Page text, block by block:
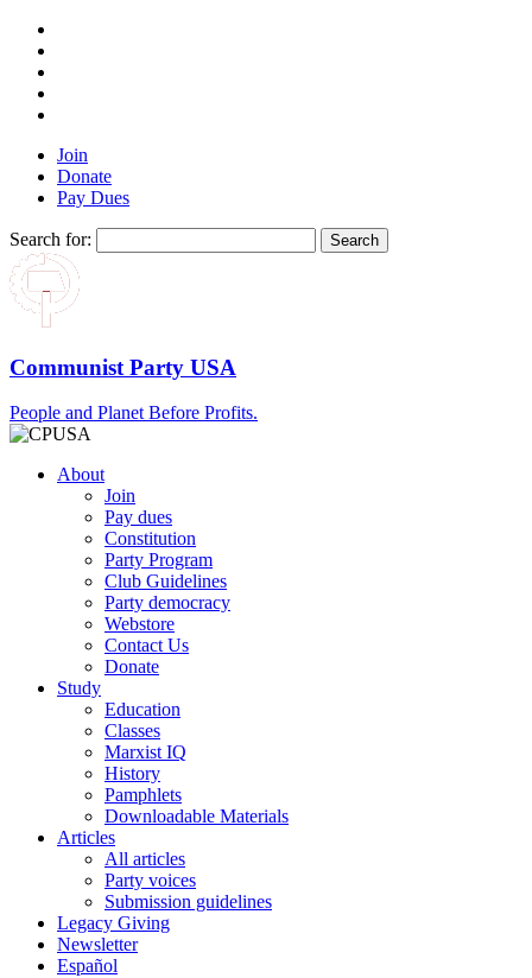
Join
Donate
Pay Dues
Search for:
Communist Party USA
People and Planet Before Profits.
About
Join
Pay dues
Constitution
Party Program
Club Guidelines
Party democracy
Webstore
Contact Us
Donate
Study
Education
Classes
Marxist IQ
History
Pamphlets
Downloadable Materials
Articles
All articles
Party voices
Submission guidelines
Legacy Giving
Newsletter
Español